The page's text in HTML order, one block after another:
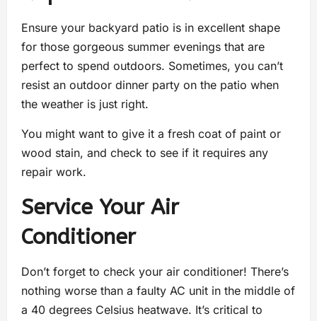
Ensure your backyard patio is in excellent shape
for those gorgeous summer evenings that are
perfect to spend outdoors. Sometimes, you can’t
resist an outdoor dinner party on the patio when
the weather is just right.
You might want to give it a fresh coat of paint or
wood stain, and check to see if it requires any
repair work.
Service Your Air
Conditioner
Don’t forget to check your air conditioner! There’s
nothing worse than a faulty AC unit in the middle of
a 40 degrees Celsius heatwave. It’s critical to